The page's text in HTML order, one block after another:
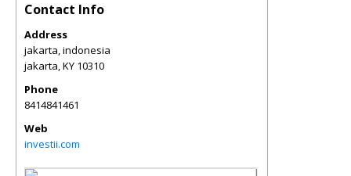
Contact Info
Address
jakarta, indonesia
jakarta,KY 10310
Phone
8414841461
Web
investii.com